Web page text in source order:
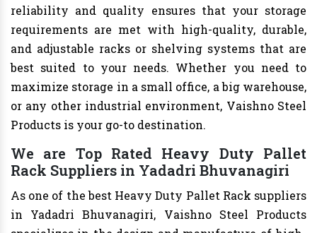
reliability and quality ensures that your storage
requirements are met with high-quality, durable,
and adjustable racks or shelving systems that are
best suited to your needs. Whether you need to
maximize storage in a small office, a big warehouse,
or any other industrial environment, Vaishno Steel
Products is your go-to destination.
We are Top Rated Heavy Duty Pallet
Rack Suppliers in Yadadri Bhuvanagiri
As one of the best Heavy Duty Pallet Rack suppliers
in Yadadri Bhuvanagiri, Vaishno Steel Products